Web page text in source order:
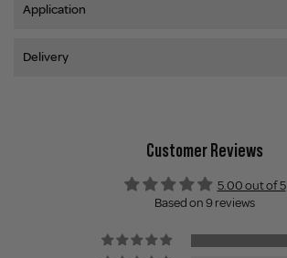
Application
Delivery
Customer Reviews
5.00 out of 5
Based on 9 reviews